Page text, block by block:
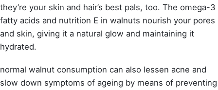
they’re your skin and hair’s best pals, too. The omega-3
fatty acids and nutrition E in walnuts nourish your pores
and skin, giving it a natural glow and maintaining it
hydrated.
normal walnut consumption can also lessen acne and
slow down symptoms of ageing by means of preventing